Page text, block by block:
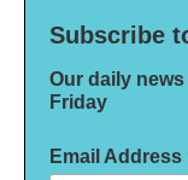
Subscribe
Our daily
Friday
Email Address